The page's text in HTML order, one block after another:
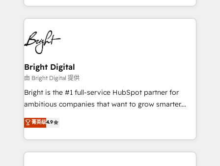
companies. We are woman-owned, powered by
coffee, and we ❤️ dogs. We produce award-winning
work for our clients. 🏆2023 Technical Expertise
Impact Award 🏆2022 Technical Expertise Impact
Award 🏆2022 Platform Migration Excellence Impact
Award 🏆2020 Elite Solutions Partner 🏆2019
Integrations HubSpot Impact Award 🏆2019
Marketing Enablement HubSpot Impact Award 🏆
2018 Website Design HubSpot Impact Award 🏆2017
Growth-Driven Design Agency of the Year 🏆2016
Sales Enablement HubSpot Impact Award 🏆2015
Bright Digital
由 Bright Digital 提供
Bright is the #1 full-service HubSpot partner for
ambitious companies that want to grow smarter.
From HubSpot onboarding, to training, from
developing a new website to lead generation and
digital marketing; we do it all (and with great
results)! In short, our services include: - HubSpot
菁英级4.9